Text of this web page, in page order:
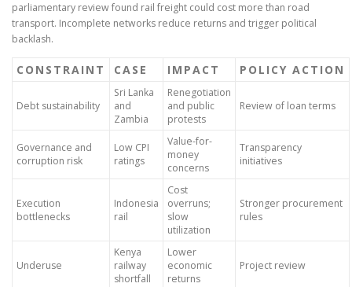
parliamentary review found rail freight could cost more than road
transport. Incomplete networks reduce returns and trigger political
backlash.
CONSTRAINT CASE IMPACT POLICY ACTION
Debt sustainability
Sri Lanka
and
Zambia
Renegotiation
and public
protests
Review of loan terms
Governance and
corruption risk
Low CPI
ratings
Value-for-
money
concerns
Transparency
initiatives
Execution
bottlenecks
Indonesia
rail
Cost
overruns;
slow
utilization
Stronger procurement
rules
Underuse
Kenya
railway
shortfall
Lower
economic
returns
Project review